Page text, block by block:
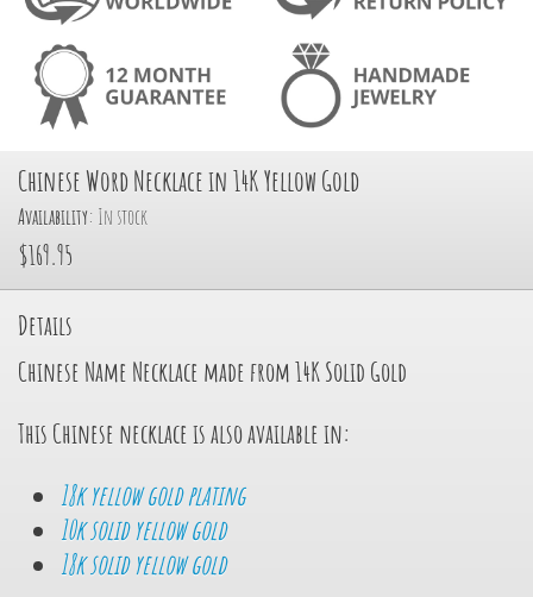
Chinese Word Necklace in 14K Yellow Gold
Availability: In stock
$169.95
Details
Chinese Name Necklace made from 14K Solid Gold
This Chinese necklace is also available in:
18k yellow gold plating
10k solid yellow gold
18k solid yellow gold